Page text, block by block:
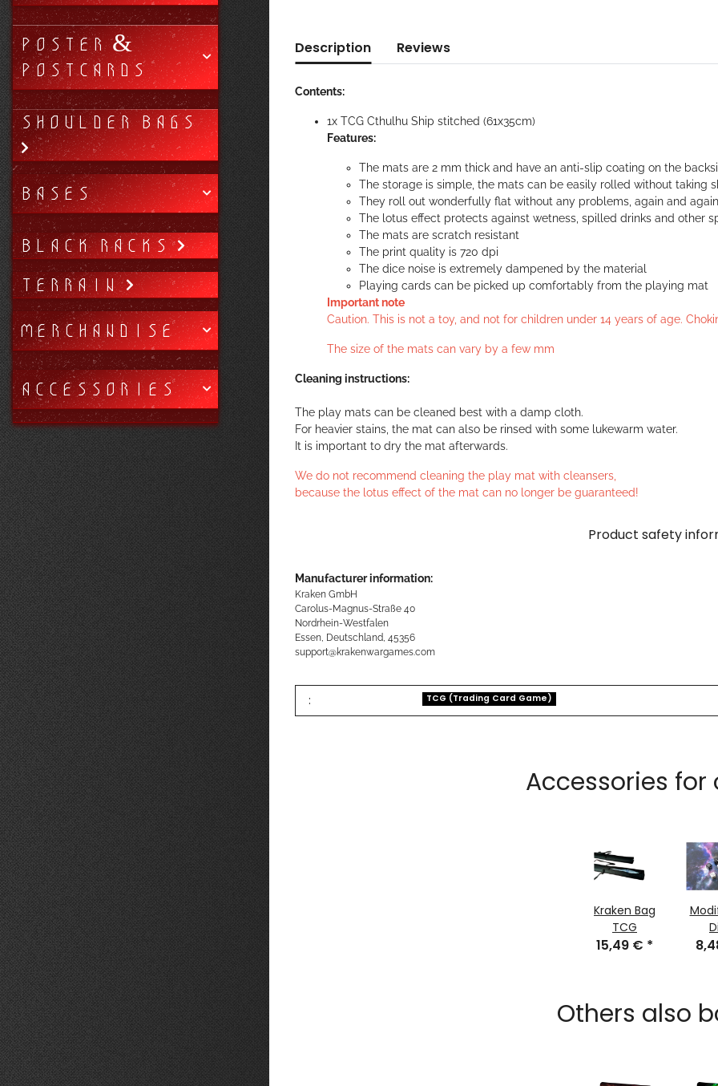
Description Reviews
Contents:
1x TCG Cthulhu Ship stitched (61x35cm)
Features:
The mats are 2 mm thick and have an anti-slip coating on the
The storage is simple, the mats can be easily rolled without taking
They roll out wonderfully flat without any problems, again and again
The lotus effect protects against wetness, spilled drinks and other
The mats are scratch resistant
The print quality is 720 dpi
The dice noise is extremely dampened by the material
Playing cards can be picked up comfortably from the playing mat
Important note
Caution. This is not a toy, and not for children under 14 years of age.
The size of the mats can vary by a few mm
Cleaning instructions:
The play mats can be cleaned best with a damp cloth.
For heavier stains, the mat can also be rinsed with some lukewarm water.
It is important to dry the mat afterwards.
We do not recommend cleaning the play mat with cleansers,
because the lotus effect of the mat can no longer be guaranteed!
Product safety
Manufacturer information:
Kraken GmbH
Carolus-Magnus-Straße 40
Nordrhein-Westfalen
Essen, Deutschland, 45356
support@krakenwargames.com
: TCG (Trading Card Game)
Accessories for
Kraken Bag
TCG
15,49 € *
Others also
POSTER &
POSTCARDS
SHOULDER BAGS
BASES
BLACK RACKS
TERRAIN
MERCHANDISE
ACCESSORIES